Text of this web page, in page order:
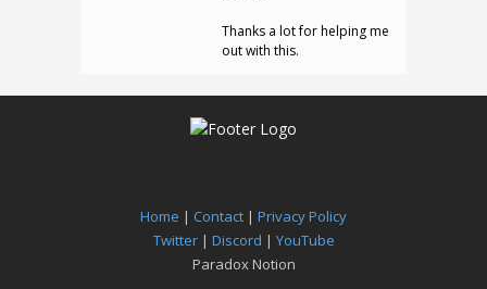
Thanks a lot for helping me
out with this.
Home | Contact | Privacy Policy
Twitter| Discord | YouTube
Paradox Notion